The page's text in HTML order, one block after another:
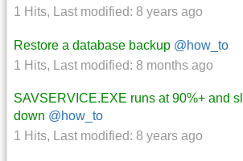
1 Hits, Last modified: 8 years ago
Restore a database backup @how_to
1 Hits, Last modified: 8 months ago
SAVSERVICE.EXE runs at 90%+ and
down @how_to
1 Hits, Last modified: 8 years ago